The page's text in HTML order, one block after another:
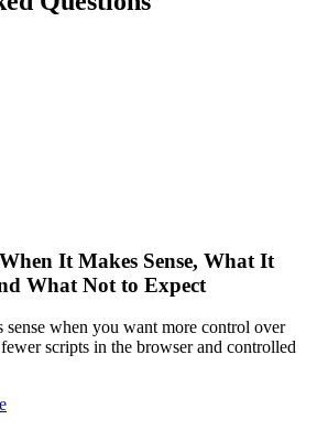
It Makes Sense, What It
What Not to Expect
sense when you want more control over
scripts in the browser and controlled